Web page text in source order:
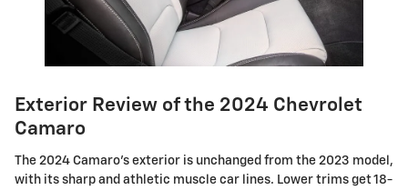
Exterior Review of the 2024 Chevrolet
Camaro
The 2024 Camaro’s exterior is unchanged from the 2023 model,
with its sharp and athletic muscle car lines. Lower trims get 18-